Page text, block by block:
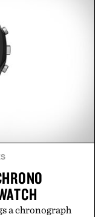
a chronograph